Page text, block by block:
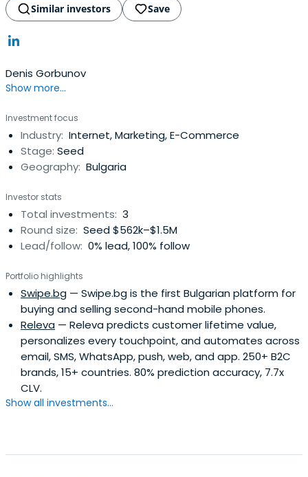
Similar investors
Save
Denis Gorbunov
Show more...
Investment focus
Industry: Internet, Marketing, E-Commerce
Stage: Seed
Geography: Bulgaria
Investor stats
Total investments: 3
Round size: Seed $562k–$1.5M
Lead/follow: 0% lead, 100% follow
Portfolio highlights
Swipe.bg — Swipe.bg is the first Bulgarian platform for
buying and selling second-hand mobile phones.
Releva — Releva predicts customer lifetime value,
personalizes every touchpoint, and automates across
email, SMS, WhatsApp, push, web, and app. 250+ B2C
brands, 15+ countries. 80% prediction accuracy, 7.7x
CLV.
Show all investments...